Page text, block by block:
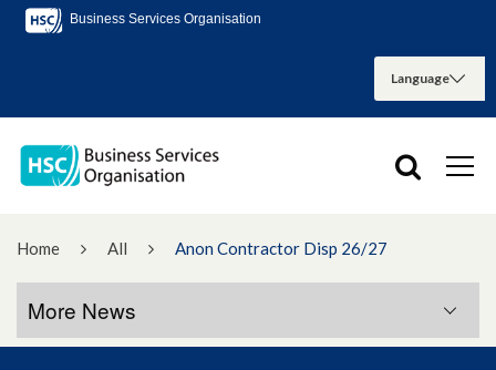
Business Services Organisation
Home All Anon Contractor Disp 26/27
More News